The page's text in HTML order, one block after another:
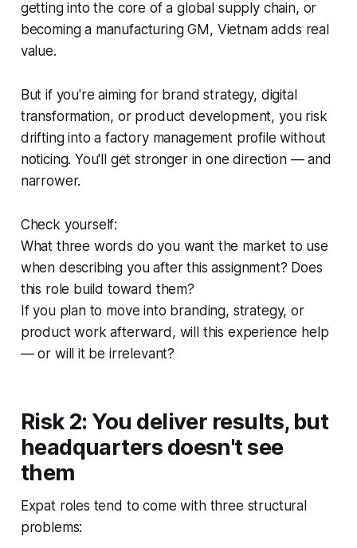
getting into the core of a global supply chain, or
becoming a manufacturing GM, Vietnam adds real
value.
But if you're aiming for brand strategy, digital
transformation, or product development, you risk
drifting into a factory management profile without
noticing. You'll get stronger in one direction — and
narrower.
Check yourself:
What three words do you want the market to use
when describing you after this assignment? Does
this role build toward them?
If you plan to move into branding, strategy, or
product work afterward, will this experience help
— or will it be irrelevant?
Risk 2: You deliver results, but
headquarters doesn't see
them
Expat roles tend to come with three structural
problems: